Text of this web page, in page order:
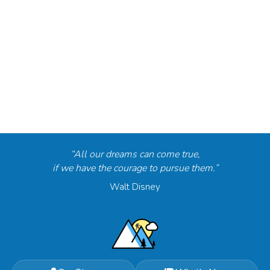
“All our dreams can come true,
if we have the courage to pursue them.”
Walt Disney